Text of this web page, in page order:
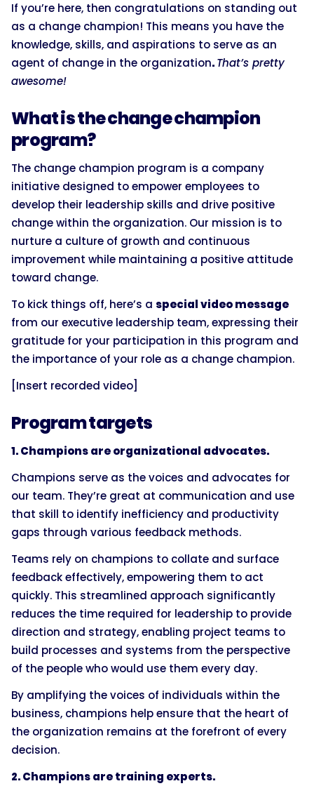
If you’re here, then congratulations on standing out
as a change champion! This means you have the
knowledge, skills, and aspirations to serve as an
agent of change in the organization.That’s pretty
awesome!
What is the change champion
program?
The change champion program is a company
initiative designed to empower employees to
develop their leadership skills and drive positive
change within the organization. Our mission is to
nurture a culture of growth and continuous
improvement while maintaining a positive attitude
toward change.
To kick things off, here’s a special video message
from our executive leadership team, expressing their
gratitude for your participation in this program and
the importance of your role as a change champion.
[Insert recorded video]
Program targets
1. Champions are organizational advocates.
Champions serve as the voices and advocates for
our team. They’re great at communication and use
that skill to identify inefficiency and productivity
gaps through various feedback methods.
Teams rely on champions to collate and surface
feedback effectively, empowering them to act
quickly. This streamlined approach significantly
reduces the time required for leadership to provide
direction and strategy, enabling project teams to
build processes and systems from the perspective
of the people who would use them every day.
By amplifying the voices of individuals within the
business, champions help ensure that the heart of
the organization remains at the forefront of every
decision.
2. Champions are training experts.